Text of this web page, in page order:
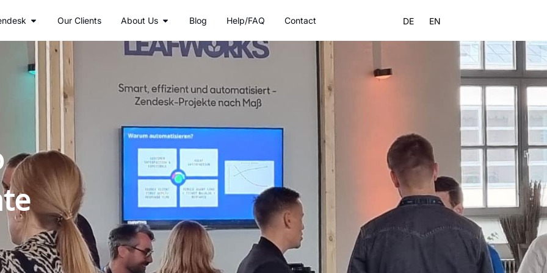
ServicesOpen Zendesk
Our Clients About Us Open About Us
Blog Help/FAQ Contact DE EN